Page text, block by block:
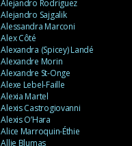
Alejandro Rodriguez
Alejandro Sajgalik
Alessandra Marconi
Alex Côté
Alexandra (Spicey) Landé
Alexandre Morin
Alexandre St-Onge
Alexe Lebel-Faille
Alexia Martel
Alexis Castrogiovanni
Alexis O’Hara
Alice Marroquin-Éthie
Allie Blumas